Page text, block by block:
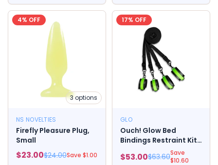
4% OFF
3options
NS NOVELTIES
Firefly Pleasure Plug,
Small
$23.00$24.00Save $1.00
17% OFF
GLO
Ouch! Glow Bed
Bindings Restraint Kit
- Glow In The Dark -
Green
$53.00$63.60Save
$10.60